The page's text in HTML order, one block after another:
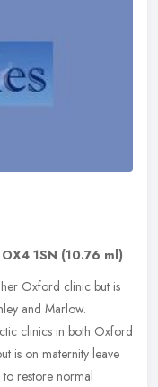
OX4 1SN (10.76 ml)
Oxford clinic but is
and Marlow.
clinics in both Oxford
is on maternity leave
restore normal